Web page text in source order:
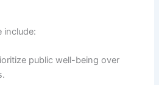
include:
public well-being over